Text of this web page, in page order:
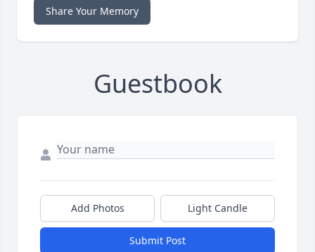
Share Your Memory
Guestbook
Add Photos Light Candle
Submit Post